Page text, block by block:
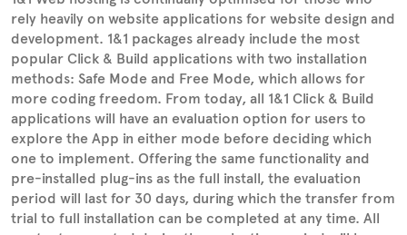
rely heavily on website applications for website design and
development. 1&1 packages already include the most
popular Click & Build applications with two installation
methods: Safe Mode and Free Mode, which allows for
more coding freedom. From today, all 1&1 Click & Build
applications will have an evaluation option for users to
explore the App in either mode before deciding which
one to implement. Offering the same functionality and
pre-installed plug-ins as the full install, the evaluation
period will last for 30 days, during which the transfer from
trial to full installation can be completed at any time. All